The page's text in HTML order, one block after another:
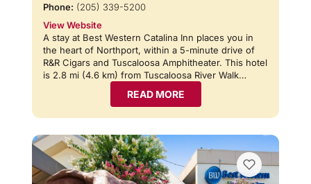
Phone: (205) 339-5200
View Website
A stay at Best Western Catalina Inn places you in
the heart of Northport, within a 5-minute drive of
R&R Cigars and Tuscaloosa Amphitheater. This hotel
is 2.8 mi (4.6 km) from Tuscaloosa River Walk…
READ MORE